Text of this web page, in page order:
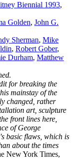
Biennial 1993,
Golden, John G.
Sherman, Mike
, Robert Gober,
Durham, Matthew
for breaking the
mainstay of the
changed, rather
art, sculpture
front lines here,
of George
basic flaws, which is
about the times
New York Times,